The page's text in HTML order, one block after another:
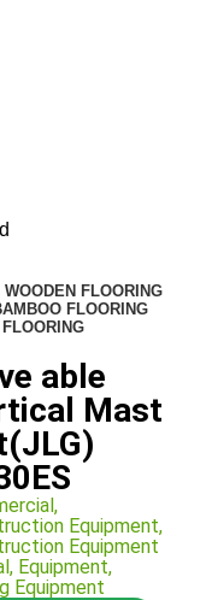
FLOORING
FLOORING
able
Mast
,
Equipment,
Equipment
, Equipment,
Equipment